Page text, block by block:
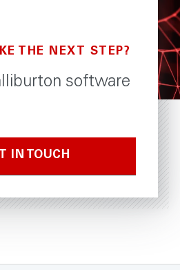
THE NEXT STEP?
software
IN TOUCH